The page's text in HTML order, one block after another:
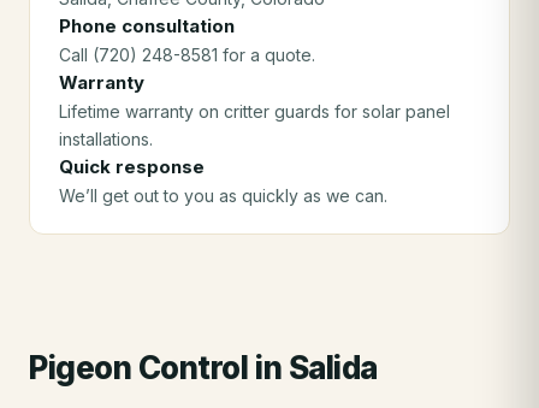
Phone consultation
Call (720) 248-8581 for a quote.
Warranty
Lifetime warranty on critter guards for solar panel
installations.
Quick response
We’ll get out to you as quickly as we can.
Pigeon Control in Salida